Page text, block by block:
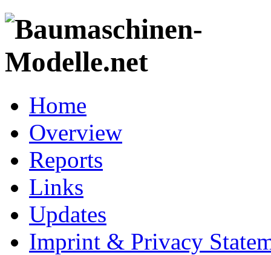
Home
Overview
Reports
Links
Updates
Imprint & Privacy